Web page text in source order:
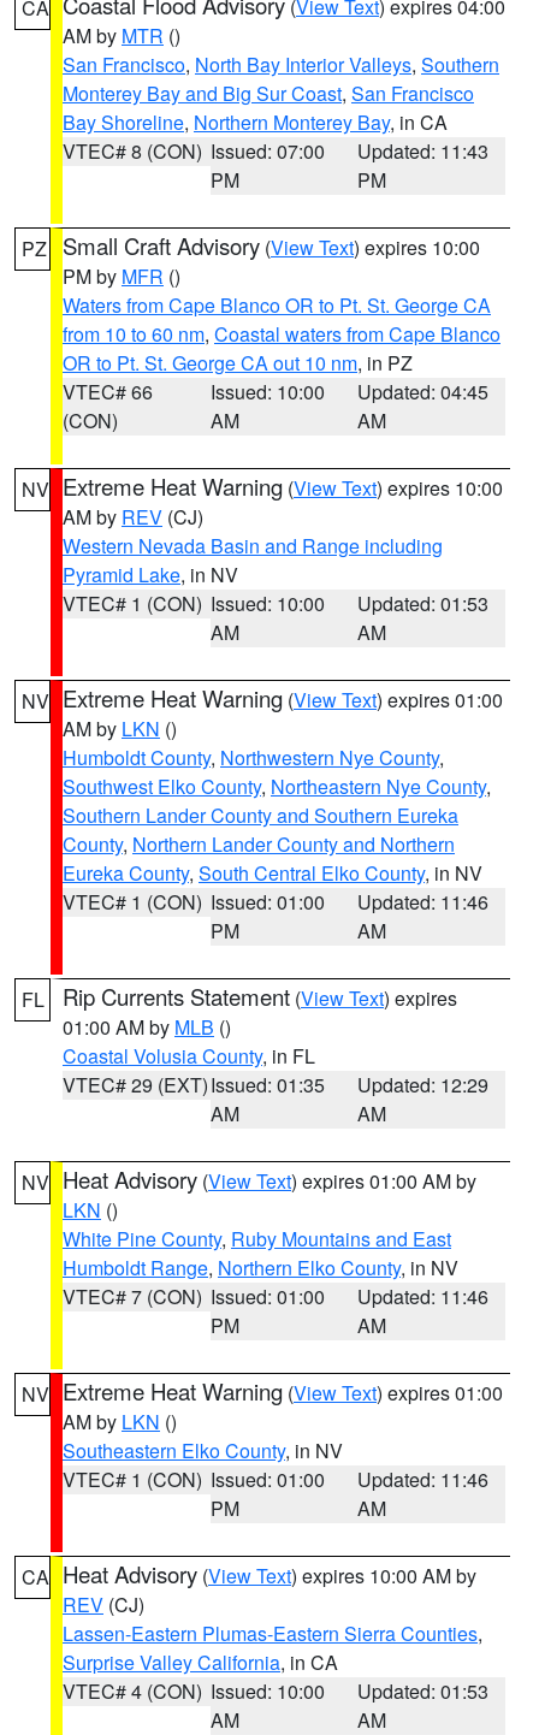
CA (View Text) expires 04:00
AM by MTR ()
San Francisco, North Bay Interior Valleys, Southern
Monterey Bay and Big Sur Coast, San Francisco
Bay Shoreline, Northern Monterey Bay, in CA
VTEC# 8 (CON) Issued: 07:00
PM
Updated: 11:43
PM
PZ Small Craft Advisory (View Text) expires 10:00
PM by MFR ()
Waters from Cape Blanco OR to Pt. St. George CA
from 10 to 60 nm, Coastal waters from Cape Blanco
OR to Pt. St. George CA out 10 nm, in PZ
VTEC# 66
(CON)
Issued: 10:00
AM
Updated: 04:45
AM
NV Extreme Heat Warning (View Text) expires 10:00
AM by REV (CJ)
Western Nevada Basin and Range including
Pyramid Lake, in NV
VTEC# 1 (CON) Issued: 10:00
AM
Updated: 01:53
AM
NV Extreme Heat Warning (View Text) expires 01:00
AM by LKN ()
Humboldt County, Northwestern Nye County,
Southwest Elko County, Northeastern Nye County,
Southern Lander County and Southern Eureka
County, Northern Lander County and Northern
Eureka County, South Central Elko County, in NV
VTEC# 1 (CON) Issued: 01:00
PM
Updated: 11:46
AM
FL Rip Currents Statement (View Text) expires
01:00 AM by MLB ()
Coastal Volusia County, in FL
VTEC# 29 (EXT)Issued: 01:35
AM
Updated: 12:29
AM
NV Heat Advisory (View Text) expires 01:00 AM by
LKN ()
White Pine County, Ruby Mountains and East
Humboldt Range, Northern Elko County, in NV
VTEC# 7 (CON) Issued: 01:00
PM
Updated: 11:46
AM
NV Extreme Heat Warning (View Text) expires 01:00
AM by LKN ()
Southeastern Elko County, in NV
VTEC# 1 (CON) Issued: 01:00
PM
Updated: 11:46
AM
CA Heat Advisory (View Text) expires 10:00 AM by
REV (CJ)
Lassen-Eastern Plumas-Eastern Sierra Counties,
Surprise Valley California, in CA
VTEC# 4 (CON) Issued: 10:00
AM
Updated: 01:53
AM